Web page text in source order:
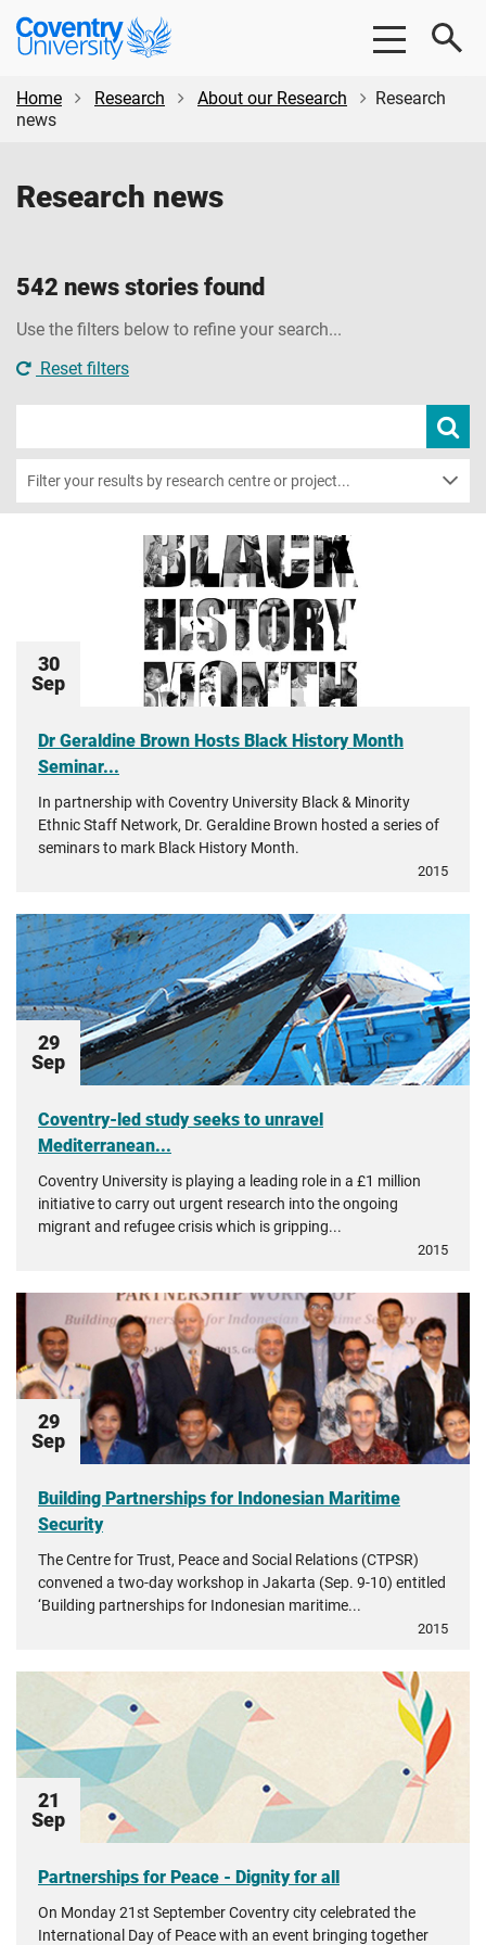
Skip
content
Skip
Coventry
University
Home
Research About our Research
Research
news
Research news
542 news stories found
Use the filters below to refine your search...
Reset filters
news
news
Filter your results by research centre or project...
30
Sep
Dr Geraldine Brown Hosts Black History Month
Seminar...
In partnership with Coventry University Black & Minority
Ethnic Staff Network, Dr. Geraldine Brown hosted a series of
seminars to mark Black History Month.
2015
29
Sep
Coventry-led study seeks to unravel
Mediterranean...
Coventry University is playing a leading role in a £1 million
initiative to carry out urgent research into the ongoing
migrant and refugee crisis which is gripping...
2015
29
Sep
Building Partnerships for Indonesian Maritime
Security
The Centre for Trust, Peace and Social Relations (CTPSR)
convened a two-day workshop in Jakarta (Sep. 9-10) entitled
‘Building partnerships for Indonesian maritime...
2015
21
Sep
Partnerships for Peace - Dignity for all
On Monday 21st September Coventry city celebrated the
International Day of Peace with an event bringing together